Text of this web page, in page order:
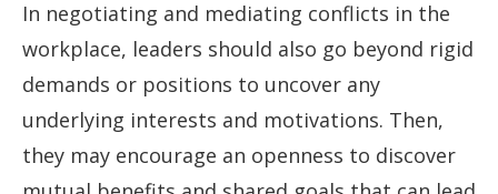
In negotiating and mediating conflicts in the
workplace, leaders should also go beyond rigid
demands or positions to uncover any
underlying interests and motivations. Then,
they may encourage an openness to discover